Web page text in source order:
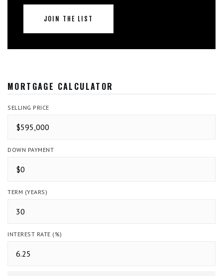
JOIN THE LIST
MORTGAGE CALCULATOR
SELLING PRICE
DOWN PAYMENT
TERM (YEARS)
INTEREST RATE (%)